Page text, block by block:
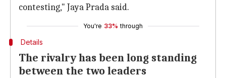
contesting," Jaya Prada said.
You're 33% through
Details
The rivalry has been long standing
between the two leaders